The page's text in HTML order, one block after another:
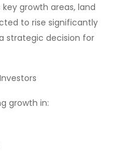
growth areas, land
to rise significantly
strategic decision for
growth in: